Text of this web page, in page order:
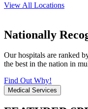
View All Locations
Nationally
Our hospitals are ranked
the best in the nation in
Find Out Why!
Medical Services